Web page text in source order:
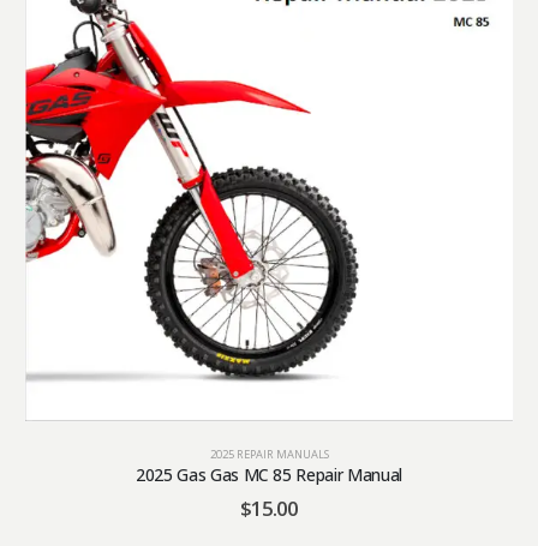
2025 REPAIR MANUALS
2025 Gas Gas MC 85 Repair Manual
$15.00